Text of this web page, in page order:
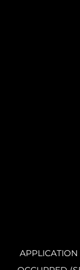
APPLICATION